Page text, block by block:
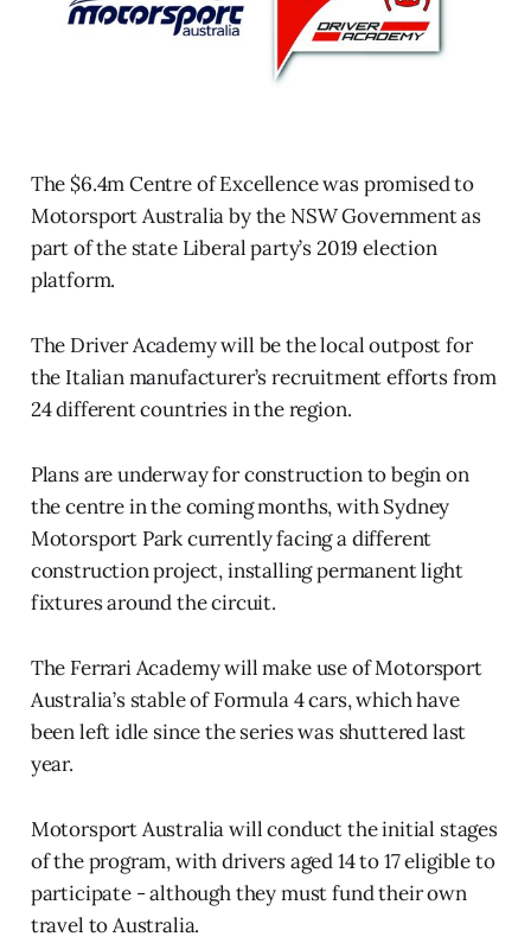
The $6.4m Centre of Excellence was promised to
Motorsport Australia by the NSW Government as
part of the state Liberal party’s 2019 election
platform.
The Driver Academy will be the local outpost for
the Italian manufacturer’s recruitment efforts from
24 different countries in the region.
Plans are underway for construction to begin on
the centre in the coming months, with Sydney
Motorsport Park currently facing a different
construction project, installing permanent light
fixtures around the circuit.
The Ferrari Academy will make use of Motorsport
Australia’s stable of Formula 4 cars, which have
been left idle since the series was shuttered last
year.
Motorsport Australia will conduct the initial stages
of the program, with drivers aged 14 to 17 eligible to
participate - although they must fund their own
travel to Australia.